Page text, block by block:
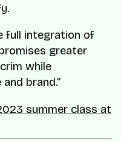
full integration of
greater
while
brand.”
summer class at